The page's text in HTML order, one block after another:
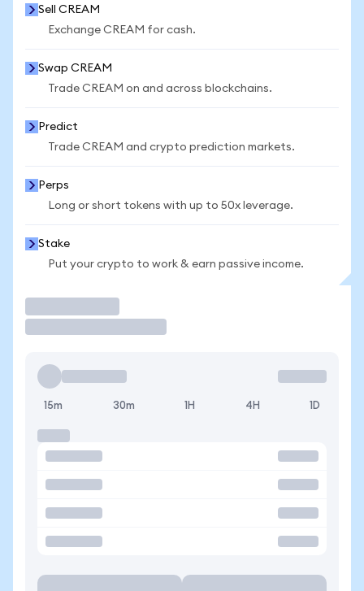
Sell CREAM
Exchange CREAM for cash.
Swap CREAM
Trade CREAM on and across blockchains.
Predict
Trade CREAM and crypto prediction markets.
Perps
Long or short tokens with up to 50x leverage.
Stake
Put your crypto to work & earn passive income.
15m 30m 1H 4H 1D